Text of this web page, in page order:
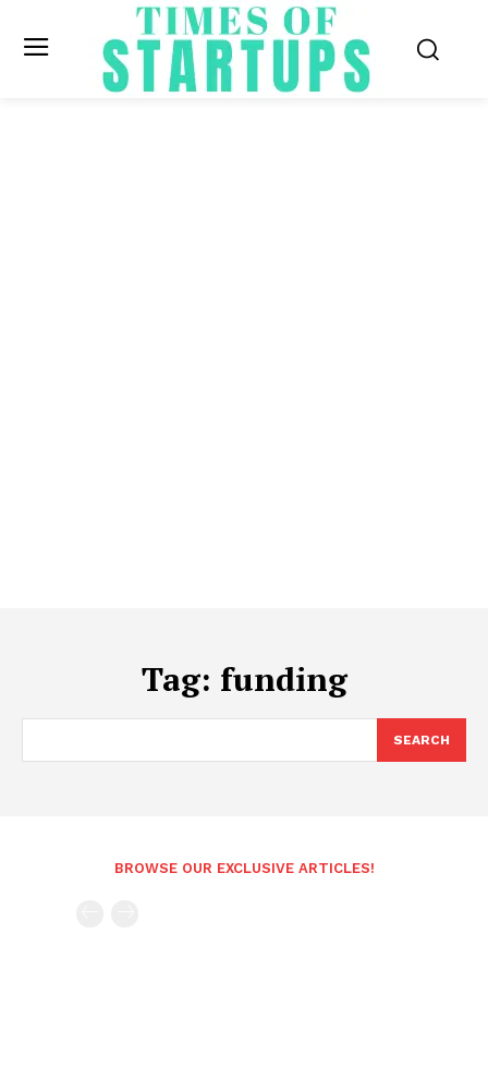
Tag: funding
SEARCH
BROWSE OUR EXCLUSIVE ARTICLES!